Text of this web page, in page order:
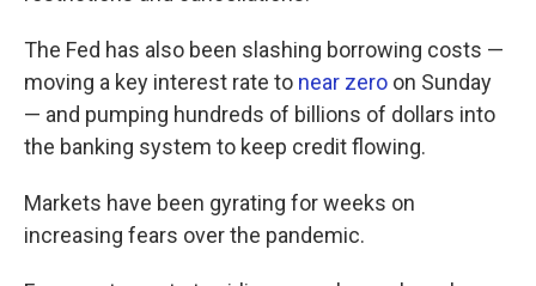
The Fed has also been slashing borrowing costs —
moving a key interest rate to near zero on Sunday
— and pumping hundreds of billions of dollars into
the banking system to keep credit flowing.
Markets have been gyrating for weeks on
increasing fears over the pandemic.